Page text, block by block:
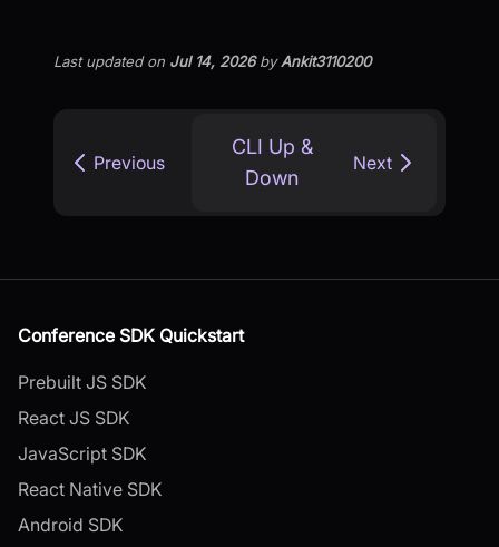
Last updatedon Jul 14, 2026byAnkit3110200
Previous
CLI Up &
Down
Next
Conference SDK Quickstart
Prebuilt JS SDK
React JS SDK
JavaScript SDK
React Native SDK
Android SDK